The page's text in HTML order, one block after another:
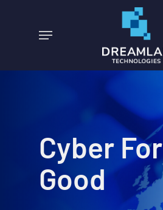
Menu
Cyber For
Good